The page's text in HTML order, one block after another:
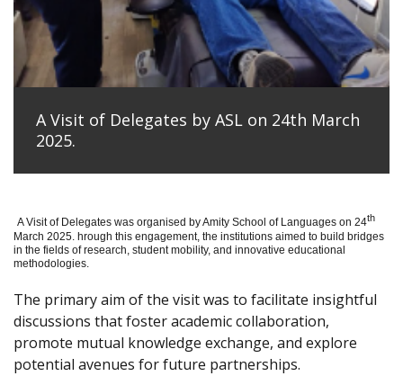
A Visit of Delegates by ASL on 24th March
2025.
A Visit of Delegates was organised by Amity School of Languages on 24th
March 2025. hrough this engagement, the institutions aimed to build bridges
in the fields of research, student mobility, and innovative educational
methodologies.
The primary aim of the visit was to facilitate insightful
discussions that foster academic collaboration,
promote mutual knowledge exchange, and explore
potential avenues for future partnerships.